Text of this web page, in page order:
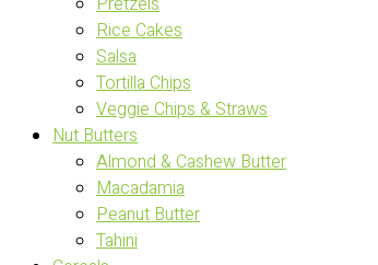
Rice Cakes
Salsa
Tortilla Chips
Veggie Chips & Straws
Nut Butters
Almond & Cashew Butter
Macadamia
Peanut Butter
Tahini